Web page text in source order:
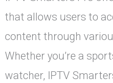
that allows users to
content through
Whether you’re a
watcher, IPTV